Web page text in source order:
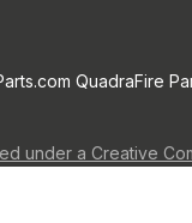
QuadraFire
under a Creative